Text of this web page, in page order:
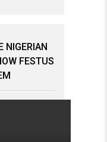
NIGERIAN
FESTUS